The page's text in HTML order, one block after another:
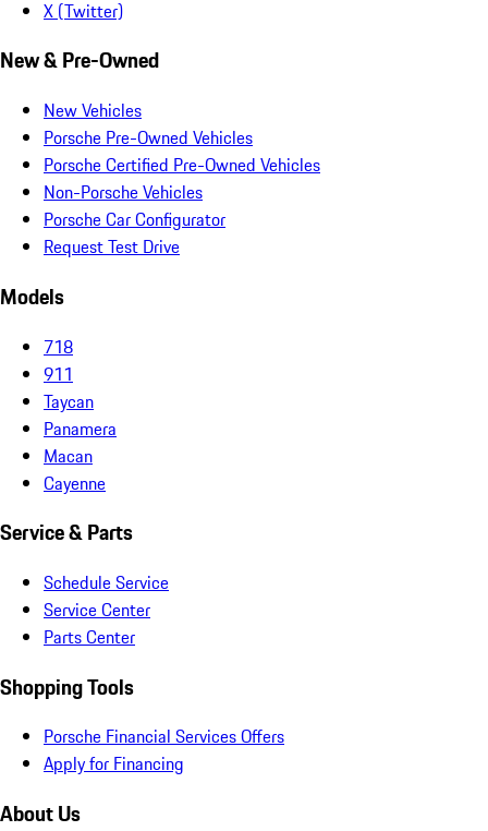
X (Twitter)
New & Pre-Owned
New Vehicles
Porsche Pre-Owned Vehicles
Porsche Certified Pre-Owned Vehicles
Non-Porsche Vehicles
Porsche Car Configurator
Request Test Drive
Models
718
911
Taycan
Panamera
Macan
Cayenne
Service & Parts
Schedule Service
Service Center
Parts Center
Shopping Tools
Porsche Financial Services Offers
Apply for Financing
About Us